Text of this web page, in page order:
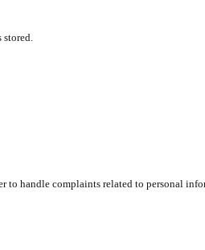
stored.
to handle complaints related to personal